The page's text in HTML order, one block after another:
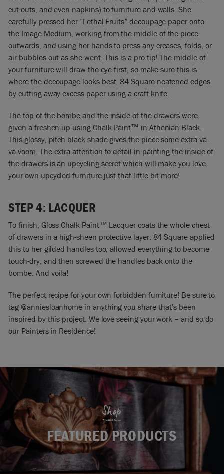
cut outs, and even napkins) to furniture and walls. She
carefully pressed her “Lethal Fruits” decoupage paper onto
the Image Medium, working from the middle of the piece
outwards, and using her hands to press any creases, folds, or
air bubbles out as she went. This is a pro tip! The middle of
your furniture will draw the eye first, so make sure this is
where the decoupage looks best. 84 Square neatened edges
by cutting away excess paper using a craft knife.
The top of the bombe and the inside of the drawers were
given a freshen up using Chalk Paint™ in Athenian Black.
This glossy, pitch black shade gives the piece some extra va-
va-voom. The extra attention to detail in painting the inside of
the drawers is an upcycling secret which will make you love
your own upcycled furniture just that little bit more!
STEP 4: LACQUER
To finish, Gloss Chalk Paint™ Lacquer coats the whole chest
of drawers in a high-sheen protective layer. 84 Square applied
this to her gilded handles too, allowed everything to become
touch-dry, and then screwed the handles back onto the
bombe. And voila!
The perfect recipe for your own forbidden furniture! Be sure to
tag @anniesloanhome in anything you share that’s been
inspired by this project. We love seeing your work – and so do
our Painters in Residence!
Shop
FEATURED PRODUCTS